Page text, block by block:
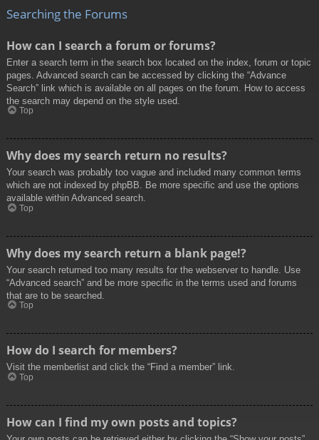
Searching the Forums
How can I search a forum or forums?
Enter a search term in the search box located on the index, forum or topic
pages. Advanced search can be accessed by clicking the “Advance
Search” link which is available on all pages on the forum. How to access
the search may depend on the style used.
Top
Why does my search return no results?
Your search was probably too vague and included many common terms
which are not indexed by phpBB. Be more specific and use the options
available within Advanced search.
Top
Why does my search return a blank page!?
Your search returned too many results for the webserver to handle. Use
“Advanced search” and be more specific in the terms used and forums
that are to be searched.
Top
How do I search for members?
Visit the memberlist and click the “Find a member” link.
Top
How can I find my own posts and topics?